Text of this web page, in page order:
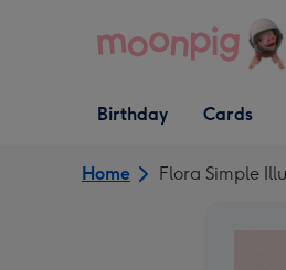
Open Birthday
dropdown
Birthday
Open Cards
dropdown
Cards
Home Flora Simple